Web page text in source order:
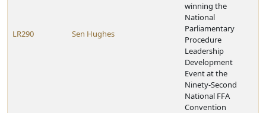
LR290 Sen Hughes
winning the
National
Parliamentary
Procedure
Leadership
Development
Event at the
Ninety-Second
National FFA
Convention